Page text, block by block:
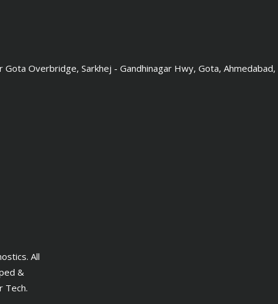
Gota Overbridge, Sarkhej - Gandhinagar Hwy, Gota, Ahmedabad,
All
&
Tech.